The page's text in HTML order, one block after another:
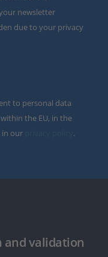
newsletter
due to your privacy
to personal data
the EU, in the
in our
.
validation